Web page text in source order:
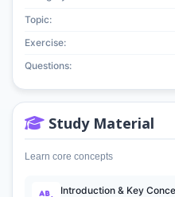
Topic:
Exercise:
Questions:
Study Material
Learn core concepts
Introduction & Key